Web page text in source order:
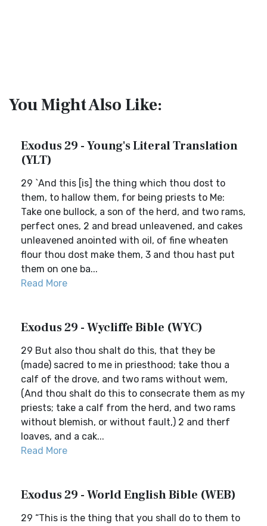
You Might Also Like:
Exodus 29 - Young's Literal Translation
(YLT)
29 `And this [is] the thing which thou dost to
them, to hallow them, for being priests to Me:
Take one bullock, a son of the herd, and two rams,
perfect ones, 2 and bread unleavened, and cakes
unleavened anointed with oil, of fine wheaten
flour thou dost make them, 3 and thou hast put
them on one ba...
Read More
Exodus 29 - Wycliffe Bible (WYC)
29 But also thou shalt do this, that they be
(made) sacred to me in priesthood; take thou a
calf of the drove, and two rams without wem,
(And thou shalt do this to consecrate them as my
priests; take a calf from the herd, and two rams
without blemish, or without fault,) 2 and therf
loaves, and a cak...
Read More
Exodus 29 - World English Bible (WEB)
29 “This is the thing that you shall do to them to